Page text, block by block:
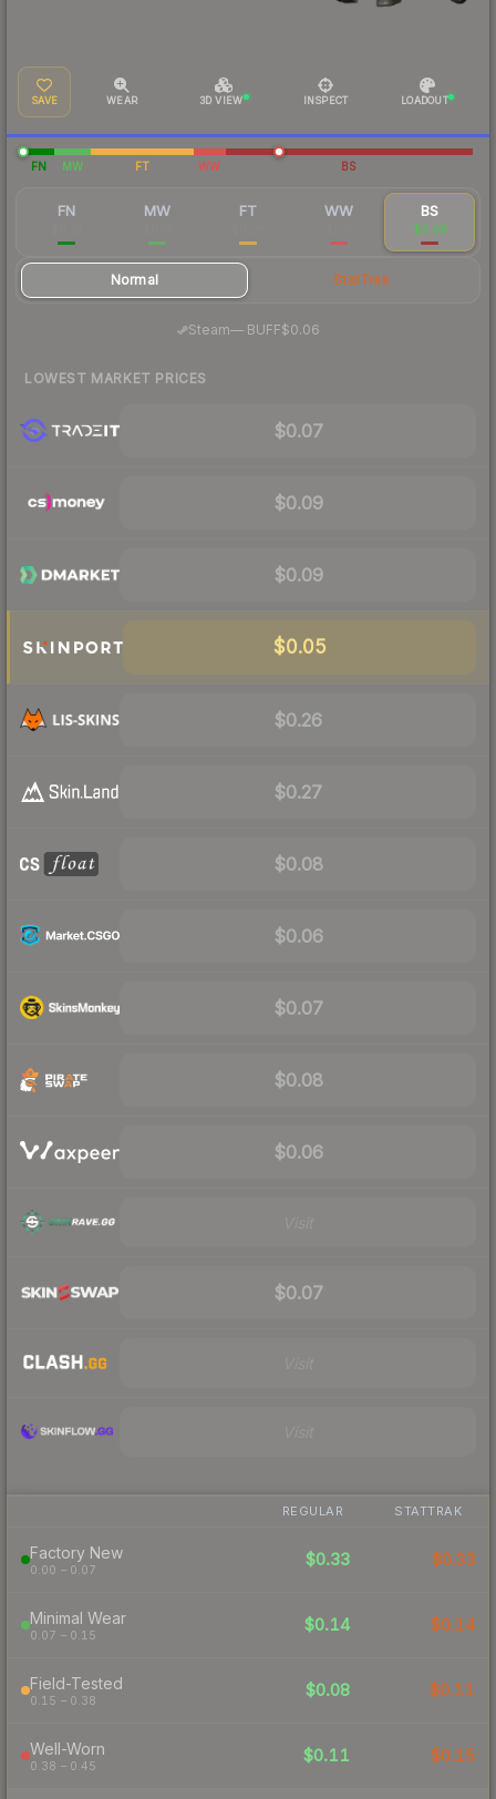
SAVE WEAR 3D VIEW INSPECT LOADOUT
FN MW FT WW BS
FN MW FT WW BS
$0.08
Normal StatTrak
Steam—· BUFF$0.06
LOWEST MARKET PRICES
$0.07
$0.09
$0.09
$0.05
$0.26
$0.27
$0.08
$0.06
$0.07
$0.08
$0.06
$0.07
REGULAR STATTRAK
Factory New
0.00 – 0.07
$0.33 $0.33
Minimal Wear
0.07 – 0.15
$0.14 $0.14
Field-Tested
0.15 – 0.38
$0.08 $0.11
Well-Worn
0.38 – 0.45
$0.11 $0.15